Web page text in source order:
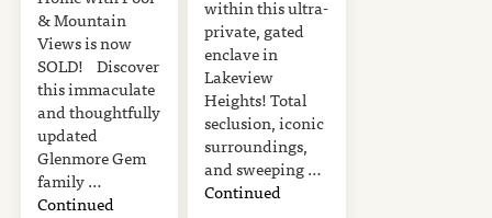
& Mountain
Views is now
SOLD! Discover
this immaculate
and thoughtfully
updated
Glenmore Gem
family …
Continued
within this ultra-
private, gated
enclave in
Lakeview
Heights! Total
seclusion, iconic
surroundings,
and sweeping …
Continued